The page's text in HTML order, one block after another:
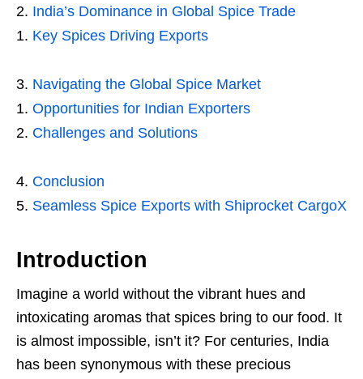
India’s Dominance in Global Spice Trade
Key Spices Driving Exports
Navigating the Global Spice Market
Opportunities for Indian Exporters
Challenges and Solutions
Conclusion
Seamless Spice Exports with Shiprocket CargoX
Introduction
Imagine a world without the vibrant hues and
intoxicating aromas that spices bring to our food. It
is almost impossible, isn’t it? For centuries, India
has been synonymous with these precious